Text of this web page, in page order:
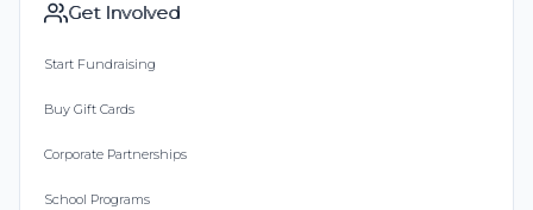
Get Involved
Start Fundraising
Buy Gift Cards
Corporate Partnerships
School Programs